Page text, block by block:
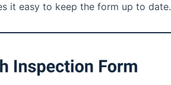
it easy to keep the form up to date.